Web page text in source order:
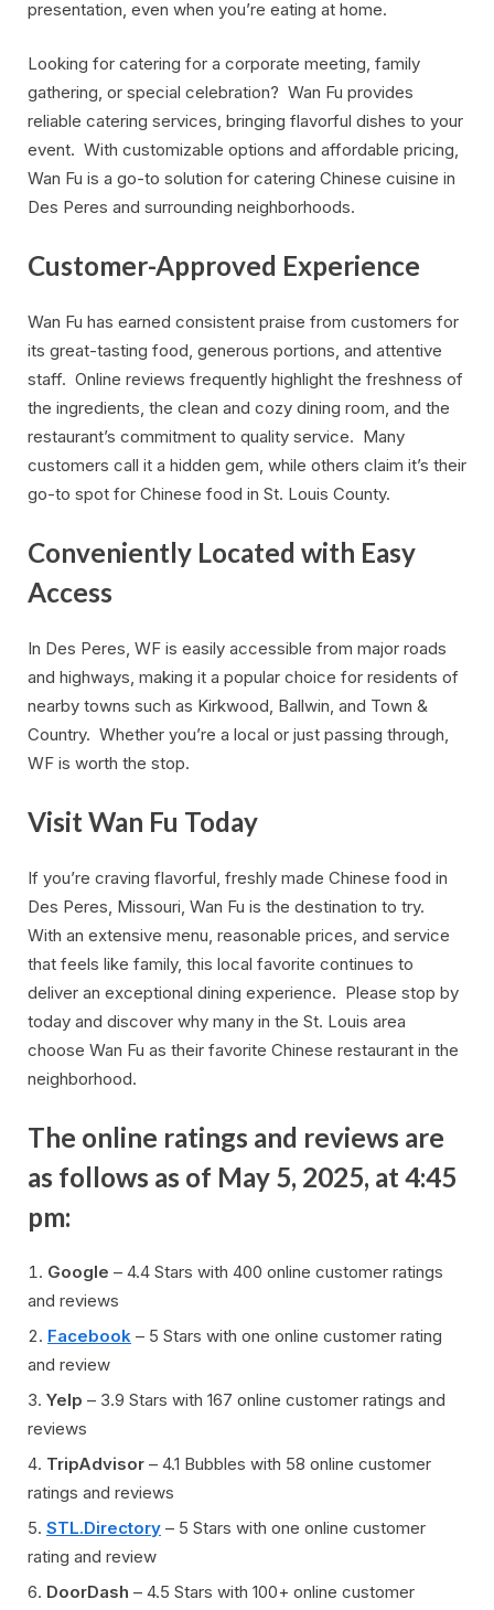
presentation, even when you’re eating at home.
Looking for catering for a corporate meeting, family
gathering, or special celebration? Wan Fu provides
reliable catering services, bringing flavorful dishes to your
event. With customizable options and affordable pricing,
Wan Fu is a go-to solution for catering Chinese cuisine in
Des Peres and surrounding neighborhoods.
Customer-Approved Experience
Wan Fu has earned consistent praise from customers for
its great-tasting food, generous portions, and attentive
staff. Online reviews frequently highlight the freshness of
the ingredients, the clean and cozy dining room, and the
restaurant’s commitment to quality service. Many
customers call it a hidden gem, while others claim it’s their
go-to spot for Chinese food in St. Louis County.
Conveniently Located with Easy
Access
In Des Peres, WF is easily accessible from major roads
and highways, making it a popular choice for residents of
nearby towns such as Kirkwood, Ballwin, and Town &
Country. Whether you’re a local or just passing through,
WF is worth the stop.
Visit Wan Fu Today
If you’re craving flavorful, freshly made Chinese food in
Des Peres, Missouri, Wan Fu is the destination to try.
With an extensive menu, reasonable prices, and service
that feels like family, this local favorite continues to
deliver an exceptional dining experience. Please stop by
today and discover why many in the St. Louis area
choose Wan Fu as their favorite Chinese restaurant in the
neighborhood.
The online ratings and reviews are
as follows as of May 5, 2025, at 4:45
pm:
Google – 4.4 Stars with 400 online customer ratings
and reviews
Facebook – 5 Stars with one online customer rating
and review
Yelp – 3.9 Stars with 167 online customer ratings and
reviews
TripAdvisor – 4.1 Bubbles with 58 online customer
ratings and reviews
STL.Directory – 5 Stars with one online customer
rating and review
DoorDash – 4.5 Stars with 100+ online customer